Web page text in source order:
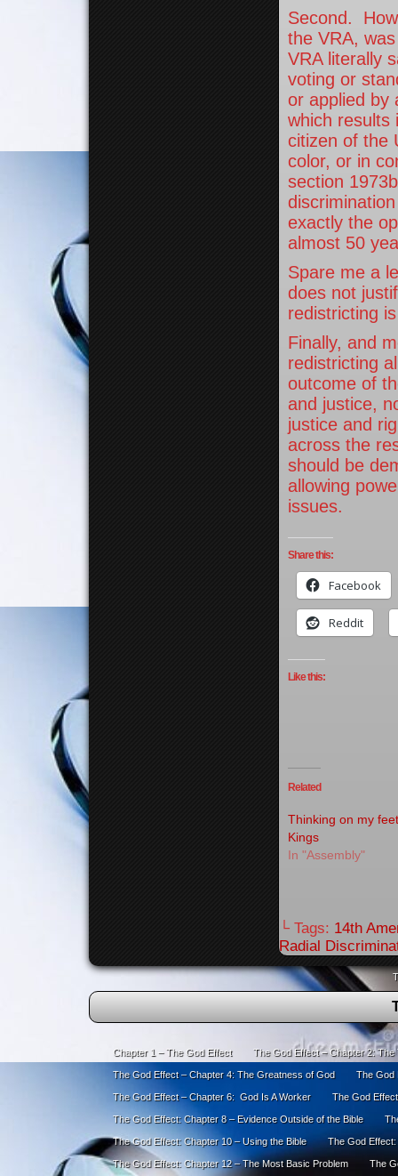
Second.
the VRA,
VRA literally
voting or
or applied by
which results
citizen of the
color, or in
section
exactly the
almost 50
Spare me a
does not
redistricting
Finally, and
redistricting
outcome of
and justice,
justice and
across the
should be
allowing
issues.
Share this:
Facebook
Reddit
Like this:
Related
Thinking on my
Kings
In "Assembly"
└ Tags: 14th
Radial
Chapter 1 – The God Effect The God Effect – Chapter 2:
The God Effect – Chapter 4: The Greatness of God The God
The God Effect – Chapter 6: God Is A Worker The God
The God Effect: Chapter 8 – Evidence Outside of the Bible
The God Effect: Chapter 10 – Using the Bible The God Effect:
The God Effect: Chapter 12 – The Most Basic Problem The